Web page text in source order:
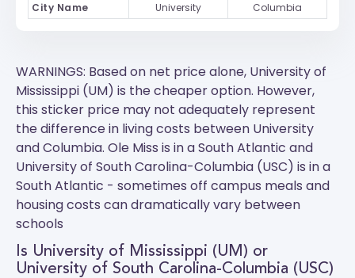
City Name
University Columbia
WARNINGS: Based on net price alone, University of
Mississippi (UM) is the cheaper option. However,
this sticker price may not adequately represent
the difference in living costs between University
and Columbia. Ole Miss is in a South Atlantic and
University of South Carolina-Columbia (USC) is in a
South Atlantic - sometimes off campus meals and
housing costs can dramatically vary between
schools
Is University of Mississippi (UM) or
University of South Carolina-Columbia (USC)